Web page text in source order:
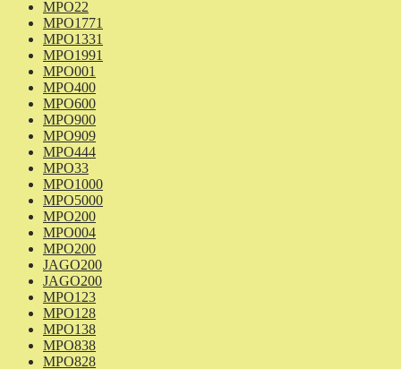
MPO22
MPO1771
MPO1331
MPO1991
MPO001
MPO400
MPO600
MPO900
MPO909
MPO444
MPO33
MPO1000
MPO5000
MPO200
MPO004
MPO200
JAGO200
JAGO200
MPO123
MPO128
MPO138
MPO838
MPO828